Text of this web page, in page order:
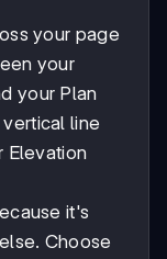
your page
your
your Plan
line
Elevation
it's
Choose